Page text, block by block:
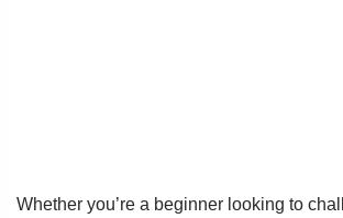
Whether you’re a beginner looking to